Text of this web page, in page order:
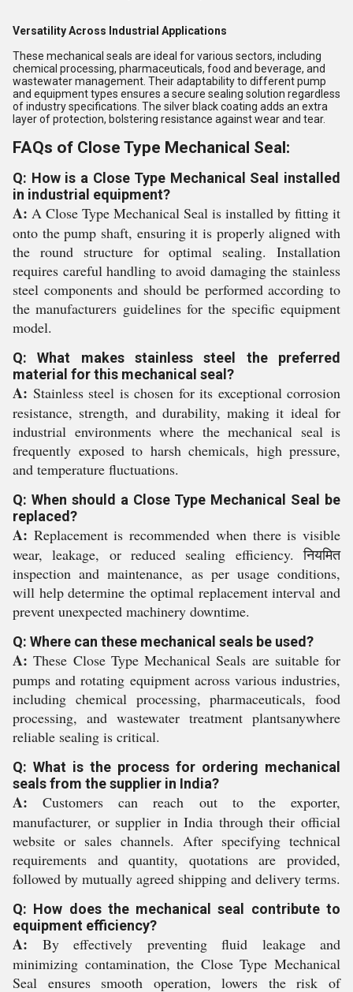
Versatility Across Industrial Applications
These mechanical seals are ideal for various sectors, including
chemical processing, pharmaceuticals, food and beverage, and
wastewater management. Their adaptability to different pump
and equipment types ensures a secure sealing solution regardless
of industry specifications. The silver black coating adds an extra
layer of protection, bolstering resistance against wear and tear.
FAQs of Close Type Mechanical Seal:
Q: How is a Close Type Mechanical Seal installed
in industrial equipment?
A: A Close Type Mechanical Seal is installed by fitting it
onto the pump shaft, ensuring it is properly aligned with
the round structure for optimal sealing. Installation
requires careful handling to avoid damaging the stainless
steel components and should be performed according to
the manufacturers guidelines for the specific equipment
model.
Q: What makes stainless steel the preferred
material for this mechanical seal?
A: Stainless steel is chosen for its exceptional corrosion
resistance, strength, and durability, making it ideal for
industrial environments where the mechanical seal is
frequently exposed to harsh chemicals, high pressure,
and temperature fluctuations.
Q: When should a Close Type Mechanical Seal be
replaced?
A: Replacement is recommended when there is visible
wear, leakage, or reduced sealing efficiency. नियमित
inspection and maintenance, as per usage conditions,
will help determine the optimal replacement interval and
prevent unexpected machinery downtime.
Q: Where can these mechanical seals be used?
A: These Close Type Mechanical Seals are suitable for
pumps and rotating equipment across various industries,
including chemical processing, pharmaceuticals, food
processing, and wastewater treatment plantsanywhere
reliable sealing is critical.
Q: What is the process for ordering mechanical
seals from the supplier in India?
A: Customers can reach out to the exporter,
manufacturer, or supplier in India through their official
website or sales channels. After specifying technical
requirements and quantity, quotations are provided,
followed by mutually agreed shipping and delivery terms.
Q: How does the mechanical seal contribute to
equipment efficiency?
A: By effectively preventing fluid leakage and
minimizing contamination, the Close Type Mechanical
Seal ensures smooth operation, lowers the risk of